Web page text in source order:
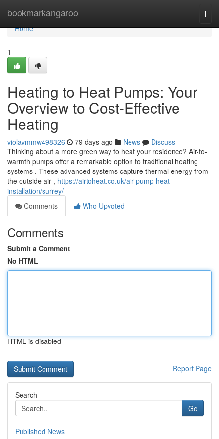
bookmarkangaroo
Home
Home
1
Heating to Heat Pumps: Your
Overview to Cost-Effective
Heating
violavmmw498326 79 days ago News
Discuss
Thinking about a more green way to heat your residence? Air-to-
warmth pumps offer a remarkable option to traditional heating
systems . These advanced systems capture thermal energy from
the outside air , https://airtoheat.co.uk/air-pump-heat-
installation/surrey/
Comments
Who Upvoted
Comments
Submit a Comment
No HTML
HTML is disabled
Report Page
Search
Go
Published News